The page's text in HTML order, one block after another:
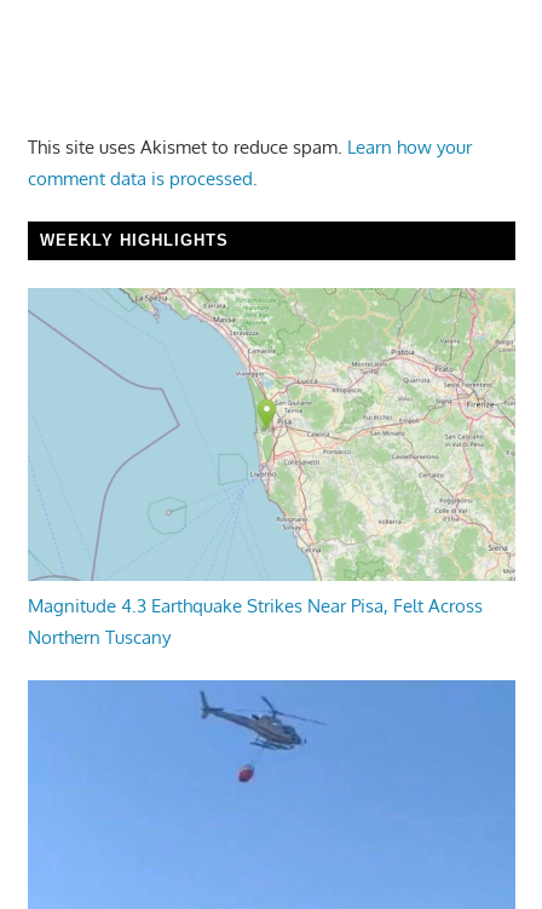
This site uses Akismet to reduce spam. Learn how your
comment data is processed.
WEEKLY HIGHLIGHTS
Magnitude 4.3 Earthquake Strikes Near Pisa, Felt Across
Northern Tuscany